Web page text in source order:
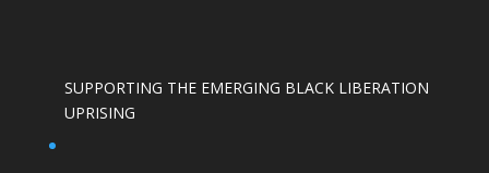
SUPPORTING THE EMERGING BLACK LIBERATION
UPRISING